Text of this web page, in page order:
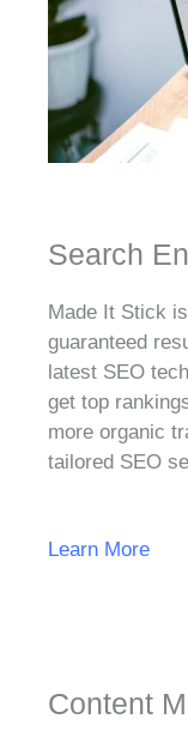
Search
Made It Stick
guaranteed
latest SEO
get top
more organic
tailored SEO
Learn More
Content